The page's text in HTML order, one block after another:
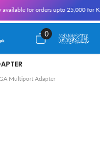
orders upto 25,000 for
0
0
items
Multiport Adapter